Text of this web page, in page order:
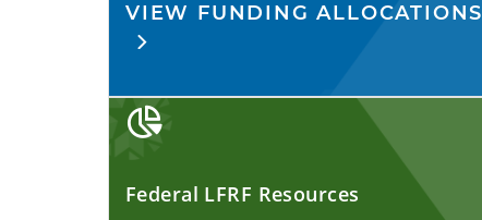
VIEW FUNDING ALLOCATIONS
Federal LFRF Resources